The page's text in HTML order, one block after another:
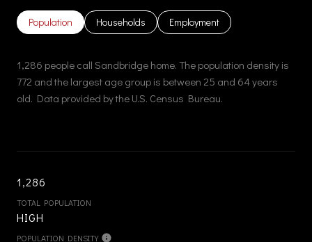
Population Households Employment
1,286 people call Sandbridge home. The population density is
772 and the largest age group is between 25 and 64 years
old. Data provided by the U.S. Census Bureau.
1,286
TOTAL POPULATION
HIGH
POPULATION DENSITY